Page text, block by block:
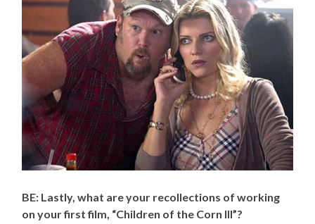
BE: Lastly, what are your recollections of working
on your first film, “Children of the Corn III”?